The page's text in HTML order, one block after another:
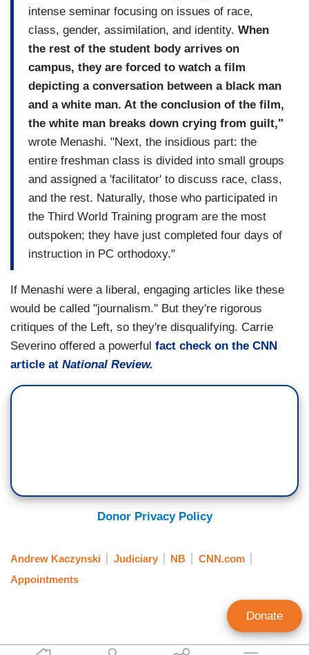
intense seminar focusing on issues of race,
class, gender, assimilation, and identity. When
the rest of the student body arrives on
campus, they are forced to watch a film
depicting a conversation between a black man
and a white man. At the conclusion of the film,
the white man breaks down crying from guilt,"
wrote Menashi. "Next, the insidious part: the
entire freshman class is divided into small groups
and assigned a 'facilitator' to discuss race, class,
and the rest. Naturally, those who participated in
the Third World Training program are the most
outspoken; they have just completed four days of
instruction in PC orthodoxy."
If Menashi were a liberal, engaging articles like these
would be called "journalism." But they're rigorous
critiques of the Left, so they're disqualifying. Carrie
Severino offered a powerful fact check on the CNN
article at National Review.
Donor Privacy Policy
Andrew Kaczynski Judiciary NB
CNN.com
Appointments
Donate